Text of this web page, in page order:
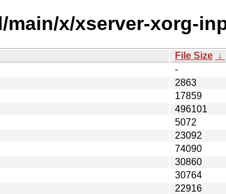
x/xserver-xorg-
File Size ↓
-
2863
17859
496101
5072
23092
74090
30860
30764
22916